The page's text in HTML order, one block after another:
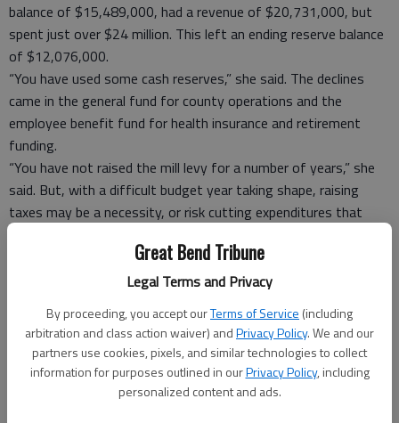
Great Bend Tribune
Legal Terms and Privacy
By proceeding, you accept ourTerms of Service (including
arbitration and class action waiver) andPrivacy Policy. We and our
partners use cookies, pixels, and similar technologies to collect
information for purposes outlined in ourPrivacy Policy, including
personalized content and ads.
balance of $15,489,000, had a revenue of $20,731,000, but
spent just over $24 million. This left an ending reserve balance
of $12,076,000.
“You have used some cash reserves,” she said. The declines
came in the general fund for county operations and the
employee benefit fund for health insurance and retirement
funding.
“You have not raised the mill levy for a number of years,” she
said. But, with a difficult budget year taking shape, raising
taxes may be a necessity, or risk cutting expenditures that
“The county has to get its reserves up,” the accountant said.
Commissioner Don Cates agreed for the need to rebuild
the past year. This removes one financial obligation from the
county’s shoulders and frees up some money.
The county also does more “pay-as-you-go” business instead
of taking out leases or making long-term payment